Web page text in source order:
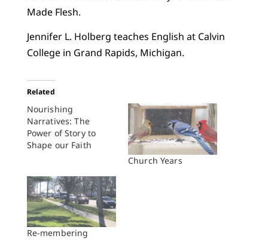
Made Flesh.
Jennifer L. Holberg teaches English at Calvin
College in Grand Rapids, Michigan.
Related
Nourishing
Narratives: The
Power of Story to
Shape our Faith
Church Years
Re-membering